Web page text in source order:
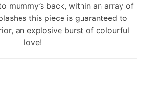
mummy’s back, within an array of
this piece is guaranteed to
an explosive burst of colourful
love!